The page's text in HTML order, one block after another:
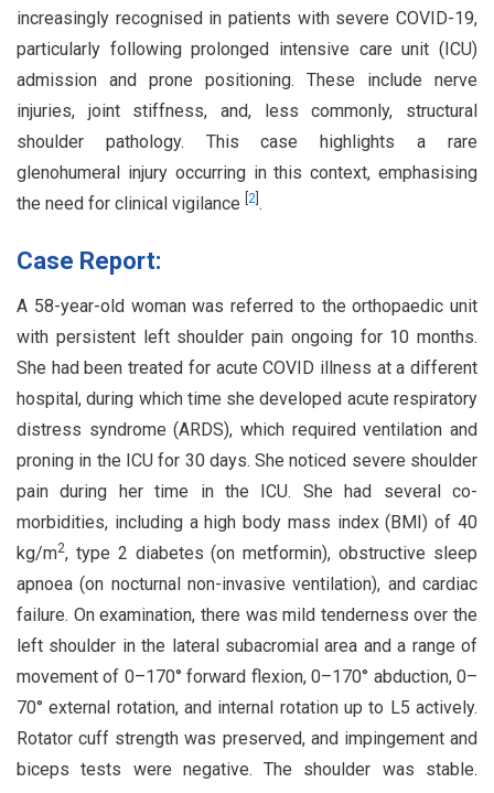
increasingly recognised in patients with severe COVID-19,
particularly following prolonged intensive care unit (ICU)
admission and prone positioning. These include nerve
injuries, joint stiffness, and, less commonly, structural
shoulder pathology. This case highlights a rare
glenohumeral injury occurring in this context, emphasising
the need for clinical vigilance 2 .
Case Report:
A 58-year-old woman was referred to the orthopaedic unit
with persistent left shoulder pain ongoing for 10 months.
She had been treated for acute COVID illness at a different
hospital, during which time she developed acute respiratory
distress syndrome (ARDS), which required ventilation and
proning in the ICU for 30 days. She noticed severe shoulder
pain during her time in the ICU. She had several co-
morbidities, including a high body mass index (BMI) of 40
kg/m2, type 2 diabetes (on metformin), obstructive sleep
apnoea (on nocturnal non-invasive ventilation), and cardiac
failure. On examination, there was mild tenderness over the
left shoulder in the lateral subacromial area and a range of
movement of 0–170° forward flexion, 0–170° abduction, 0–
70° external rotation, and internal rotation up to L5 actively.
Rotator cuff strength was preserved, and impingement and
biceps tests were negative. The shoulder was stable.